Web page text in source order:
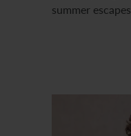
summer escapes.